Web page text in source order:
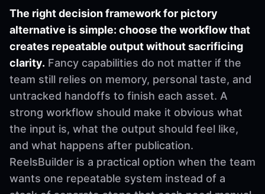
The right decision framework for pictory
alternative is simple: choose the workflow that
creates repeatable output without sacrificing
clarity. Fancy capabilities do not matter if the
team still relies on memory, personal taste, and
untracked handoffs to finish each asset. A
strong workflow should make it obvious what
the input is, what the output should feel like,
and what happens after publication.
ReelsBuilder is a practical option when the team
wants one repeatable system instead of a